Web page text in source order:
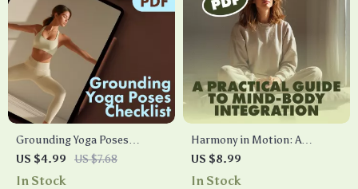
Grounding Yoga Poses
Checklist | Printable Yoga
Guide for Stress Relief,
US $4.99 US $7.68
In Stock
Harmony in Motion: A
Practical Guide to Mind-Body
Integration | Digital
US $8.99
In Stock